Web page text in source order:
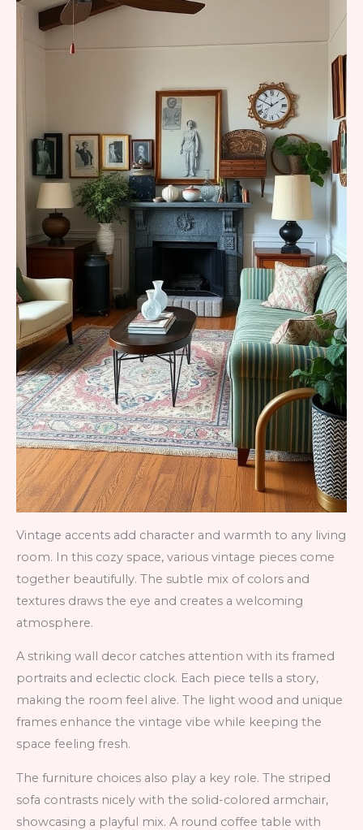
Vintage accents add character and warmth to any living
room. In this cozy space, various vintage pieces come
together beautifully. The subtle mix of colors and
textures draws the eye and creates a welcoming
atmosphere.
A striking wall decor catches attention with its framed
portraits and eclectic clock. Each piece tells a story,
making the room feel alive. The light wood and unique
frames enhance the vintage vibe while keeping the
space feeling fresh.
The furniture choices also play a key role. The striped
sofa contrasts nicely with the solid-colored armchair,
showcasing a playful mix. A round coffee table with